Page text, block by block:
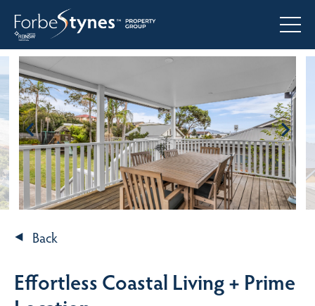
Back
Effortless Coastal Living + Prime